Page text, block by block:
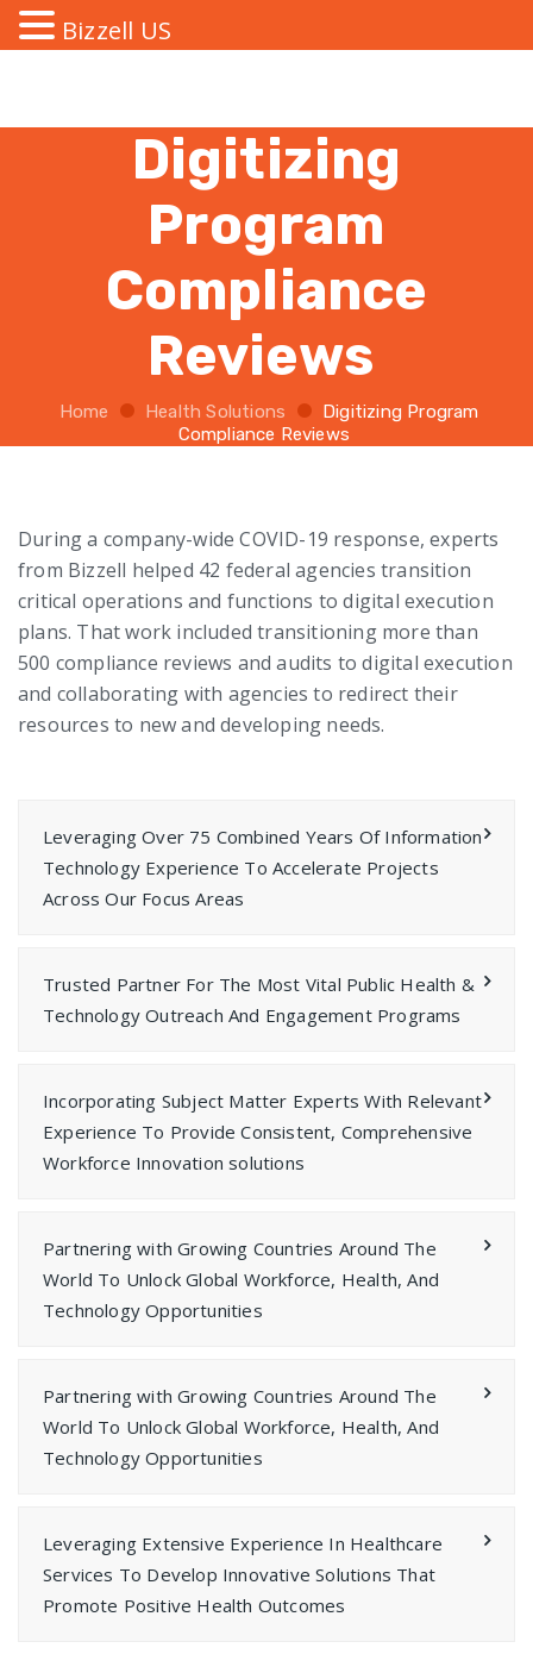
Digitizing
Program
Compliance
Reviews
Home Health Solutions
Digitizing Program
Compliance Reviews
During a company-wide COVID-19 response, experts
from Bizzell helped 42 federal agencies transition
critical operations and functions to digital execution
plans. That work included transitioning more than
500 compliance reviews and audits to digital execution
and collaborating with agencies to redirect their
resources to new and developing needs.
Leveraging Over 75 Combined Years Of Information
Technology Experience To Accelerate Projects
Across Our Focus Areas
Trusted Partner For The Most Vital Public Health &
Technology Outreach And Engagement Programs
Incorporating Subject Matter Experts With Relevant
Experience To Provide Consistent, Comprehensive
Workforce Innovation solutions
Partnering with Growing Countries Around The
World To Unlock Global Workforce, Health, And
Technology Opportunities
Partnering with Growing Countries Around The
World To Unlock Global Workforce, Health, And
Technology Opportunities
Leveraging Extensive Experience In Healthcare
Services To Develop Innovative Solutions That
Promote Positive Health Outcomes
Bizzell US